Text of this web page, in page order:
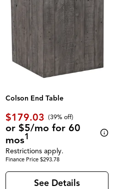
Colson End Table
$179.03 (39% off)
or $5/mo for 60
mos1
Restrictions apply.
Finance Price $293.78
See Details